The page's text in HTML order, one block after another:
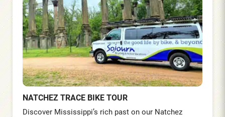
NATCHEZ TRACE BIKE TOUR
Discover Mississippi’s rich past on our Natchez